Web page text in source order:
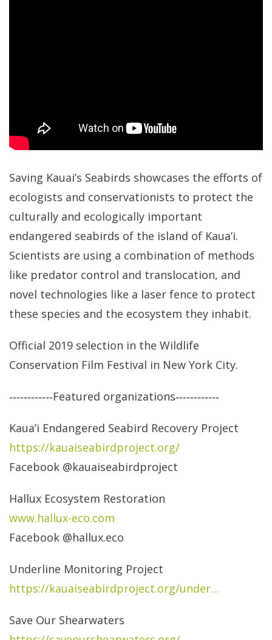
Saving Kauai’s Seabirds showcases the efforts of
ecologists and conservationists to protect the
culturally and ecologically important
endangered seabirds of the island of Kaua’i.
Scientists are using a combination of methods
like predator control and translocation, and
novel technologies like a laser fence to protect
these species and the ecosystem they inhabit.
Official 2019 selection in the Wildlife
Conservation Film Festival in New York City.
‐‐‐‐‐‐‐‐‐‐‐‐Featured organizations‐‐‐‐‐‐‐‐‐‐‐‐
Kaua’i Endangered Seabird Recovery Project
https://kauaiseabirdproject.org/
Facebook @kauaiseabirdproject
Hallux Ecosystem Restoration
www.hallux-eco.com
Facebook @hallux.eco
Underline Monitoring Project
https://kauaiseabirdproject.org/under…
Save Our Shearwaters